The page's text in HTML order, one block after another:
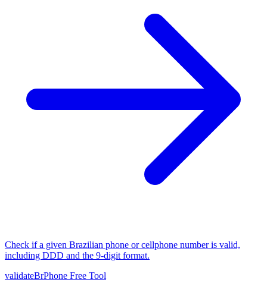
Check if a given Brazilian phone or cellphone number is valid,
including DDD and the 9-digit format.
validateBrPhone Free Tool